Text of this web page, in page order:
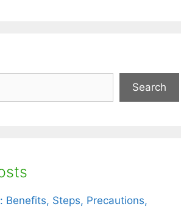
Search
Benefits, Steps, Precautions,